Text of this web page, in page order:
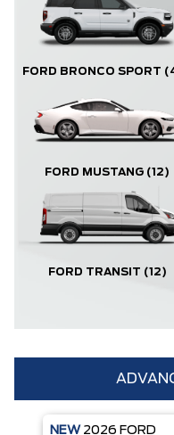
FORD BRONCO SPORT
FORD MUSTANG (12)
FORD TRANSIT (12)
Condition
NEW 2026 FORD